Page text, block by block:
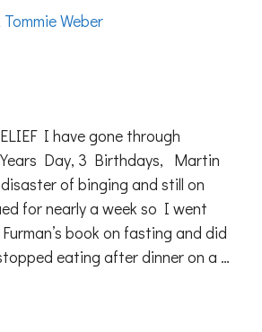
Tommie Weber
I have gone through
Day, 3 Birthdays, Martin
of binging and still on
for nearly a week so I went
book on fasting and did
eating after dinner on a …